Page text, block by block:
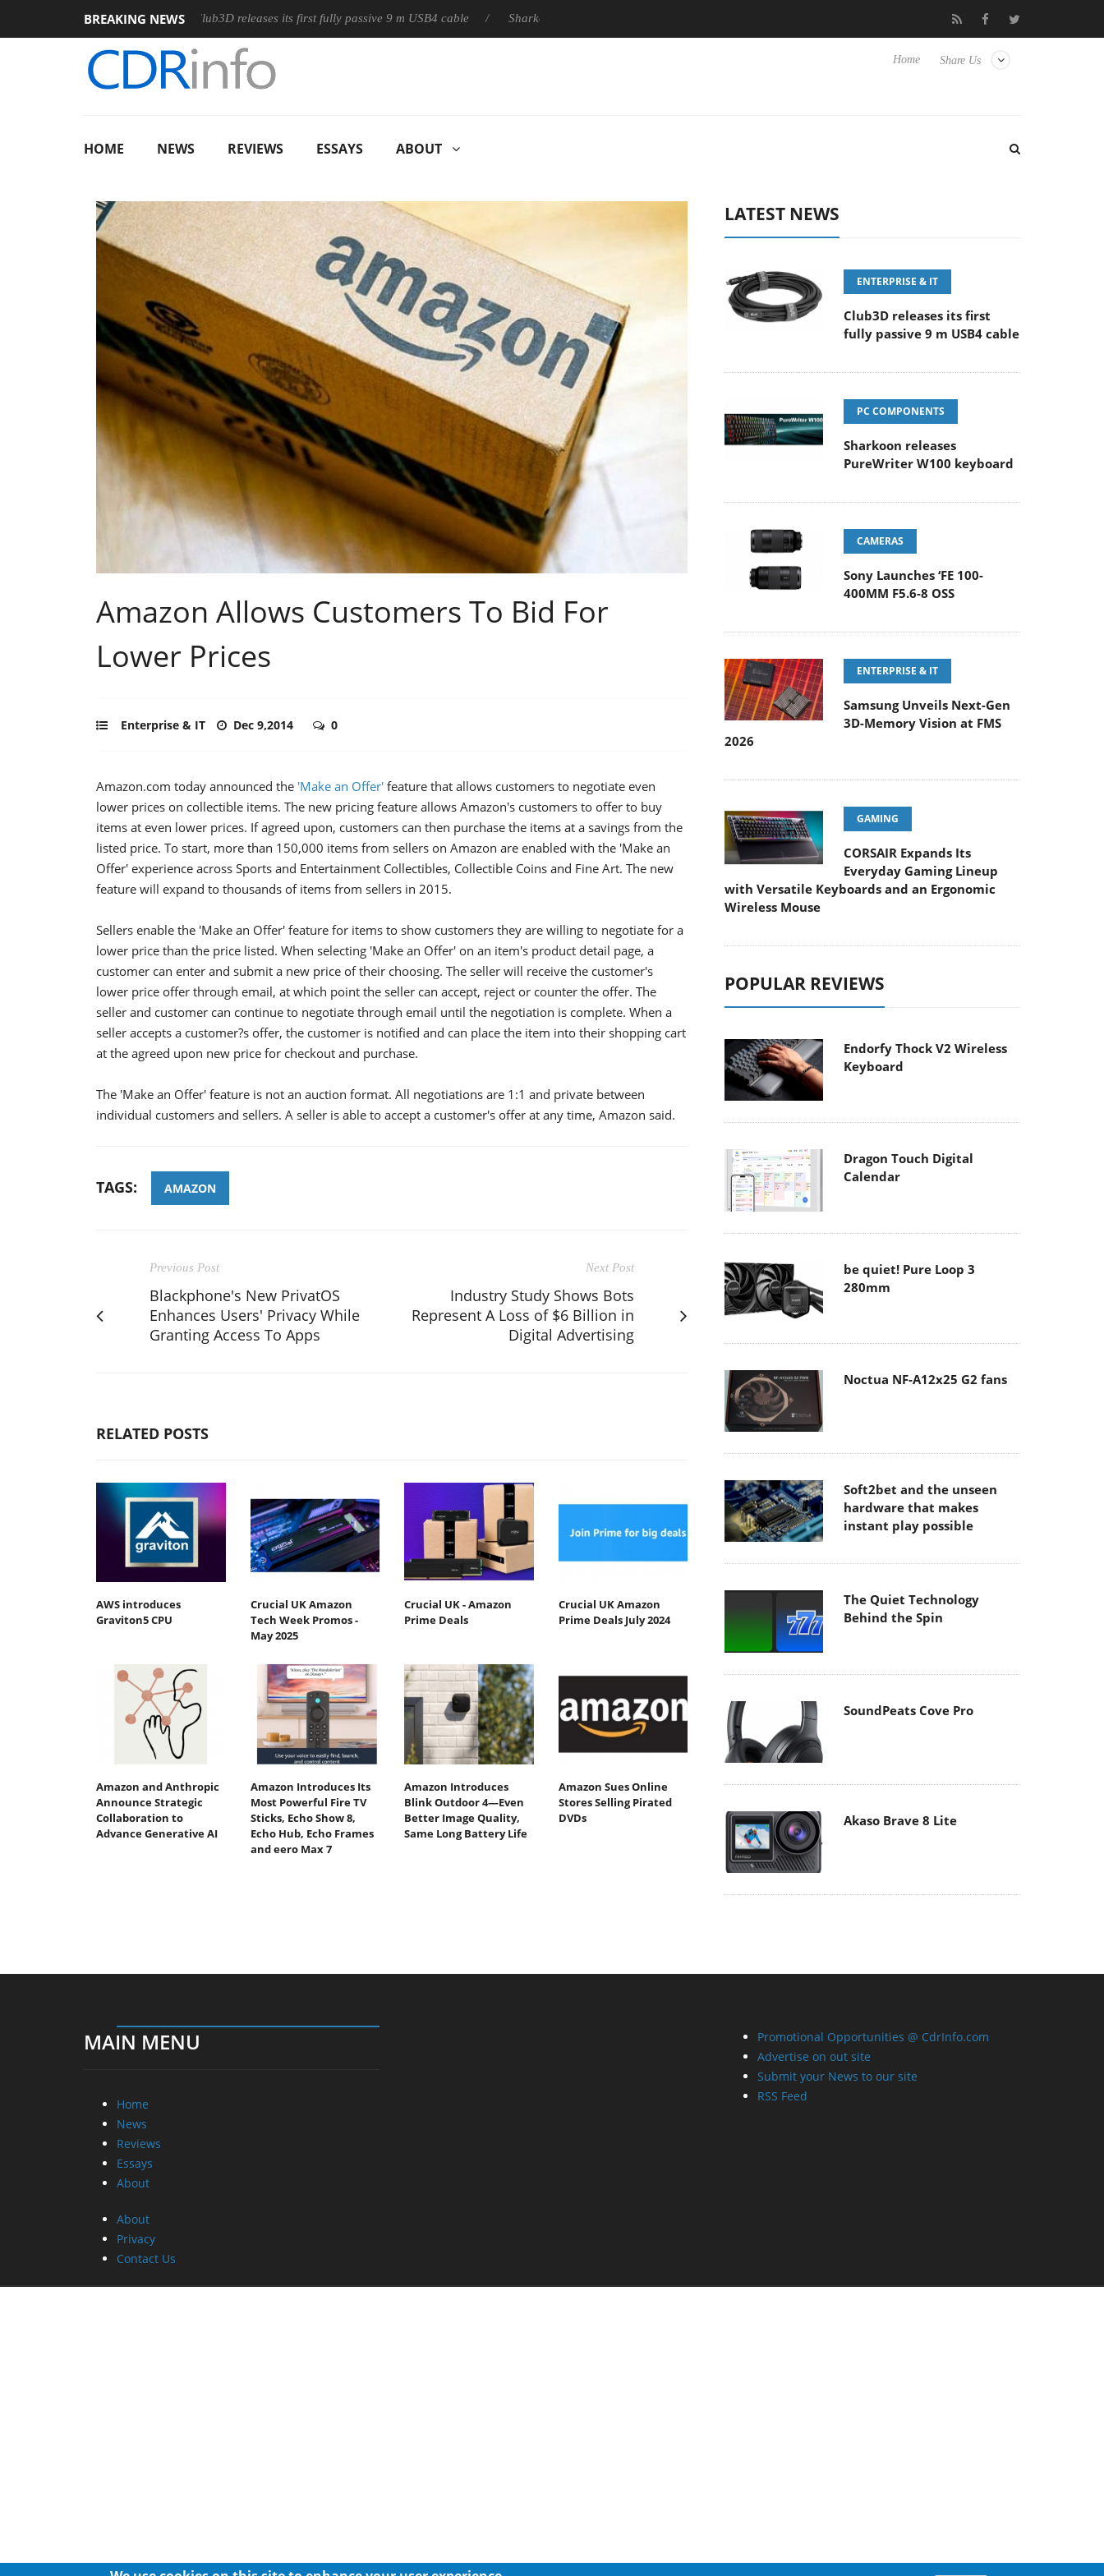
BREAKING NEWSClub3D releases its first fully passive 9 m USB4 cable Sharkoon releases PureWriter W100 keyboard Sony Launches ‘FE 100-400MM F5.6-8 OSS Samsung
Wireless Mouse
Share Us
Home
HOME NEWS REVIEWS ESSAYS ABOUT
Amazon Allows Customers To Bid For
Lower Prices
Enterprise & IT Dec 9,2014 0
Amazon.com today announced the 'Make an Offer' feature that allows customers to negotiate even
lower prices on collectible items. The new pricing feature allows Amazon's customers to offer to buy
items at even lower prices. If agreed upon, customers can then purchase the items at a savings from the
listed price. To start, more than 150,000 items from sellers on Amazon are enabled with the 'Make an
Offer' experience across Sports and Entertainment Collectibles, Collectible Coins and Fine Art. The new
feature will expand to thousands of items from sellers in 2015.
Sellers enable the 'Make an Offer' feature for items to show customers they are willing to negotiate for a
lower price than the price listed. When selecting 'Make an Offer' on an item's product detail page, a
customer can enter and submit a new price of their choosing. The seller will receive the customer's
lower price offer through email, at which point the seller can accept, reject or counter the offer. The
seller and customer can continue to negotiate through email until the negotiation is complete. When a
seller accepts a customer?s offer, the customer is notified and can place the item into their shopping cart
at the agreed upon new price for checkout and purchase.
The 'Make an Offer' feature is not an auction format. All negotiations are 1:1 and private between
individual customers and sellers. A seller is able to accept a customer's offer at any time, Amazon said.
TAGS: AMAZON
Previous Post
Blackphone's New PrivatOS
Enhances Users' Privacy While
Granting Access To Apps
Next Post
Industry Study Shows Bots
Represent A Loss of $6 Billion in
Digital Advertising
RELATED POSTS
AWS introduces
Graviton5 CPU
Crucial UK Amazon
Tech Week Promos -
May 2025
Crucial UK - Amazon
Prime Deals
Crucial UK Amazon
Prime Deals July 2024
Amazon and Anthropic
Announce Strategic
Collaboration to
Advance Generative AI
Amazon Introduces Its
Most Powerful Fire TV
Sticks, Echo Show 8,
Echo Hub, Echo Frames
and eero Max 7
Amazon Introduces
Blink Outdoor 4—Even
Better Image Quality,
Same Long Battery Life
Amazon Sues Online
Stores Selling Pirated
DVDs
LATEST NEWS
ENTERPRISE & IT
Club3D releases its first
fully passive 9 m USB4 cable
PC COMPONENTS
Sharkoon releases
PureWriter W100 keyboard
CAMERAS
Sony Launches ‘FE 100-
400MM F5.6-8 OSS
ENTERPRISE & IT
Samsung Unveils Next-Gen
3D-Memory Vision at FMS
2026
GAMING
CORSAIR Expands Its
Everyday Gaming Lineup
with Versatile Keyboards and an Ergonomic
Wireless Mouse
POPULAR REVIEWS
Endorfy Thock V2 Wireless
Keyboard
Dragon Touch Digital
Calendar
be quiet! Pure Loop 3
280mm
Noctua NF-A12x25 G2 fans
Soft2bet and the unseen
hardware that makes
instant play possible
The Quiet Technology
Behind the Spin
SoundPeats Cove Pro
Akaso Brave 8 Lite
MAIN MENU
Home
News
Reviews
Essays
About
About
Privacy
Contact Us
Promotional Opportunities @ CdrInfo.com
Advertise on out site
Submit your News to our site
RSS Feed